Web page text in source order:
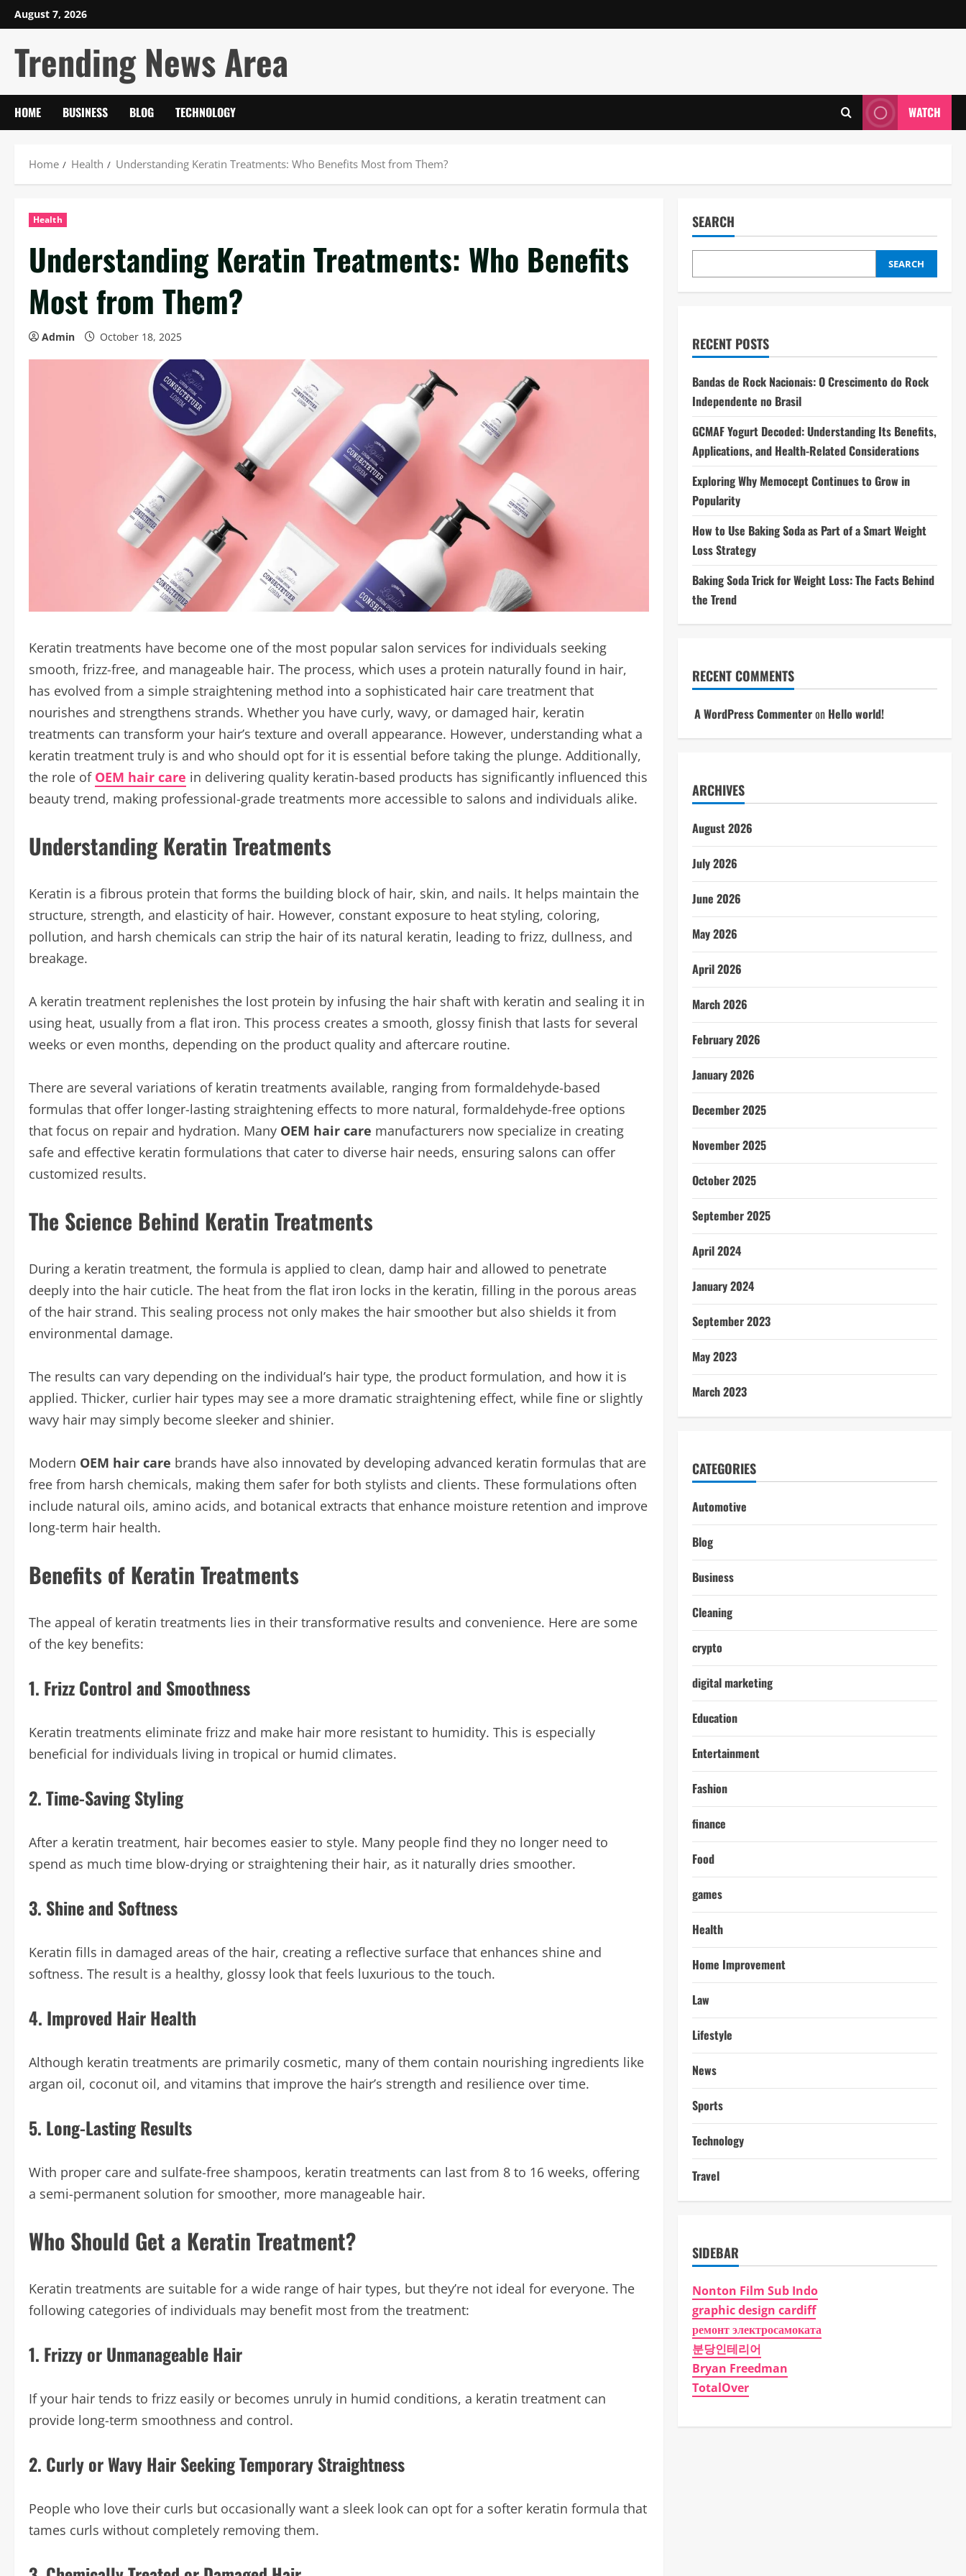
Skip
to
content
August 7, 2026
Trending News Area
HOME BUSINESS BLOG TECHNOLOGY WATCH
Home Health Understanding Keratin Treatments: Who Benefits Most from Them?
Health
Understanding Keratin Treatments: Who Benefits
Most from Them?
Admin October 18, 2025
Keratin treatments have become one of the most popular salon services for individuals seeking
smooth, frizz-free, and manageable hair. The process, which uses a protein naturally found in hair,
has evolved from a simple straightening method into a sophisticated hair care treatment that
nourishes and strengthens strands. Whether you have curly, wavy, or damaged hair, keratin
treatments can transform your hair’s texture and overall appearance. However, understanding what a
keratin treatment truly is and who should opt for it is essential before taking the plunge. Additionally,
the role of OEM hair care in delivering quality keratin-based products has significantly influenced this
beauty trend, making professional-grade treatments more accessible to salons and individuals alike.
Understanding Keratin Treatments
Keratin is a fibrous protein that forms the building block of hair, skin, and nails. It helps maintain the
structure, strength, and elasticity of hair. However, constant exposure to heat styling, coloring,
pollution, and harsh chemicals can strip the hair of its natural keratin, leading to frizz, dullness, and
breakage.
A keratin treatment replenishes the lost protein by infusing the hair shaft with keratin and sealing it in
using heat, usually from a flat iron. This process creates a smooth, glossy finish that lasts for several
weeks or even months, depending on the product quality and aftercare routine.
There are several variations of keratin treatments available, ranging from formaldehyde-based
formulas that offer longer-lasting straightening effects to more natural, formaldehyde-free options
that focus on repair and hydration. Many OEM hair care manufacturers now specialize in creating
safe and effective keratin formulations that cater to diverse hair needs, ensuring salons can offer
customized results.
The Science Behind Keratin Treatments
During a keratin treatment, the formula is applied to clean, damp hair and allowed to penetrate
deeply into the hair cuticle. The heat from the flat iron locks in the keratin, filling in the porous areas
of the hair strand. This sealing process not only makes the hair smoother but also shields it from
environmental damage.
The results can vary depending on the individual’s hair type, the product formulation, and how it is
applied. Thicker, curlier hair types may see a more dramatic straightening effect, while fine or slightly
wavy hair may simply become sleeker and shinier.
Modern OEM hair care brands have also innovated by developing advanced keratin formulas that are
free from harsh chemicals, making them safer for both stylists and clients. These formulations often
include natural oils, amino acids, and botanical extracts that enhance moisture retention and improve
long-term hair health.
Benefits of Keratin Treatments
The appeal of keratin treatments lies in their transformative results and convenience. Here are some
of the key benefits:
1. Frizz Control and Smoothness
Keratin treatments eliminate frizz and make hair more resistant to humidity. This is especially
beneficial for individuals living in tropical or humid climates.
2. Time-Saving Styling
After a keratin treatment, hair becomes easier to style. Many people find they no longer need to
spend as much time blow-drying or straightening their hair, as it naturally dries smoother.
3. Shine and Softness
Keratin fills in damaged areas of the hair, creating a reflective surface that enhances shine and
softness. The result is a healthy, glossy look that feels luxurious to the touch.
4. Improved Hair Health
Although keratin treatments are primarily cosmetic, many of them contain nourishing ingredients like
argan oil, coconut oil, and vitamins that improve the hair’s strength and resilience over time.
5. Long-Lasting Results
With proper care and sulfate-free shampoos, keratin treatments can last from 8 to 16 weeks, offering
a semi-permanent solution for smoother, more manageable hair.
Who Should Get a Keratin Treatment?
Keratin treatments are suitable for a wide range of hair types, but they’re not ideal for everyone. The
following categories of individuals may benefit most from the treatment:
1. Frizzy or Unmanageable Hair
If your hair tends to frizz easily or becomes unruly in humid conditions, a keratin treatment can
provide long-term smoothness and control.
2. Curly or Wavy Hair Seeking Temporary Straightness
People who love their curls but occasionally want a sleek look can opt for a softer keratin formula that
tames curls without completely removing them.
SEARCH
SEARCH
RECENT POSTS
Bandas de Rock Nacionais: O Crescimento do Rock
Independente no Brasil
GCMAF Yogurt Decoded: Understanding Its Benefits,
Applications, and Health-Related Considerations
Exploring Why Memocept Continues to Grow in
Popularity
How to Use Baking Soda as Part of a Smart Weight
Loss Strategy
Baking Soda Trick for Weight Loss: The Facts Behind
the Trend
RECENT COMMENTS
A WordPress Commenteron Hello world!
ARCHIVES
August 2026
July 2026
June 2026
May 2026
April 2026
March 2026
February 2026
January 2026
December 2025
November 2025
October 2025
September 2025
April 2024
January 2024
September 2023
May 2023
March 2023
CATEGORIES
Automotive
Blog
Business
Cleaning
crypto
digital marketing
Education
Entertainment
Fashion
finance
Food
games
Health
Home Improvement
Law
Lifestyle
News
Sports
Technology
Travel
SIDEBAR
Nonton Film Sub Indo
graphic design cardiff
ремонт электросамоката
분당인테리어
Bryan Freedman
TotalOver